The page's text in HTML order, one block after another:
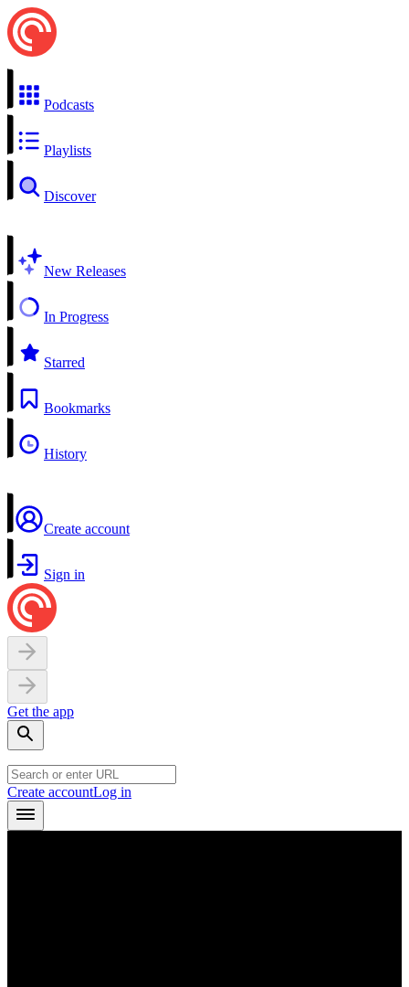
Podcasts
Playlists
Discover
New Releases
In Progress
Starred
Bookmarks
History
Create account
Sign in
Get the app
Create accountLog in